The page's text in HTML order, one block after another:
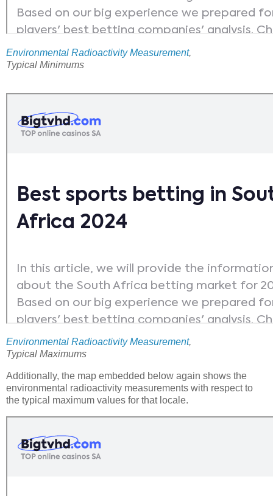
Environmental Radioactivity Measurement,
Typical Minimums
Environmental Radioactivity Measurement,
Typical Maximums
Additionally, the map embedded below again shows the
environmental radioactivity measurements with respect to
the typical maximum values for that locale.